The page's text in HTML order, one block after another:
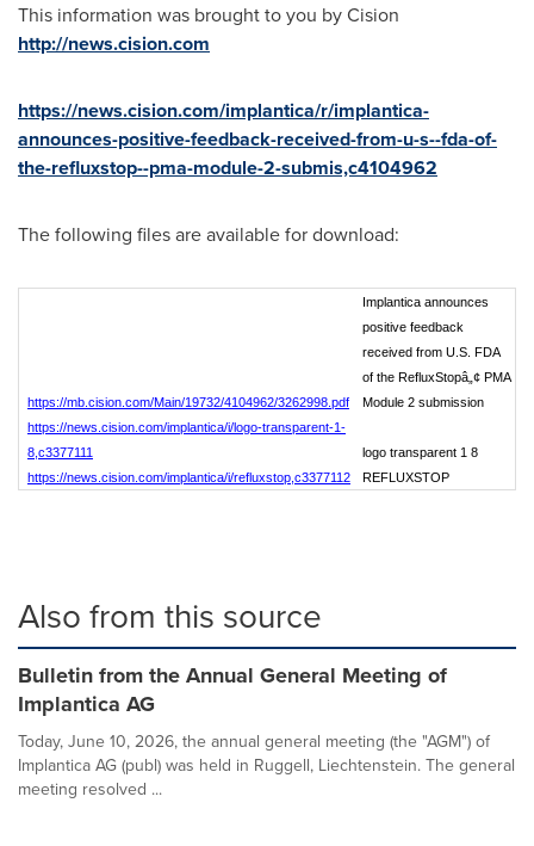
This information was brought to you by Cision
http://news.cision.com
https://news.cision.com/implantica/r/implantica-
announces-positive-feedback-received-from-u-s--fda-of-
the-refluxstop--pma-module-2-submis,c4104962
The following files are available for download:
https://mb.cision.com/Main/19732/4104962/3262998.pdf
Implantica announces
positive feedback
received from U.S. FDA
of the RefluxStopâ„¢ PMA
Module 2 submission
https://news.cision.com/implantica/i/logo-transparent-1-
8,c3377111
logo transparent 1 8
https://news.cision.com/implantica/i/refluxstop,c3377112
REFLUXSTOP
Also from this source
Bulletin from the Annual General Meeting of
Implantica AG
Today, June 10, 2026, the annual general meeting (the "AGM") of
Implantica AG (publ) was held in Ruggell, Liechtenstein. The general
meeting resolved ...